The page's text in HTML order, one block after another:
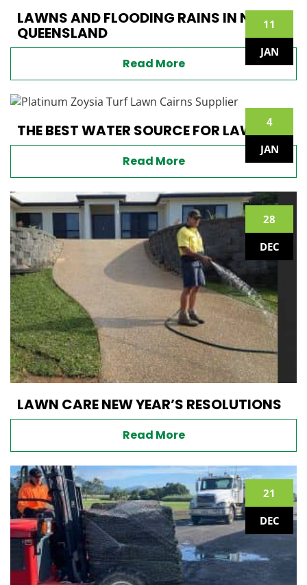
11
JAN
LAWNS AND FLOODING RAINS IN NORTH
QUEENSLAND
Read More
4
JAN
THE BEST WATER SOURCE FOR LAWNS
Read More
28
DEC
LAWN CARE NEW YEAR’S RESOLUTIONS
Read More
21
DEC